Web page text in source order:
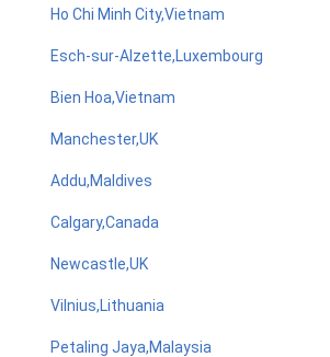
Ho Chi Minh City,Vietnam
Esch-sur-Alzette,Luxembourg
Bien Hoa,Vietnam
Manchester,UK
Addu,Maldives
Calgary,Canada
Newcastle,UK
Vilnius,Lithuania
Petaling Jaya,Malaysia